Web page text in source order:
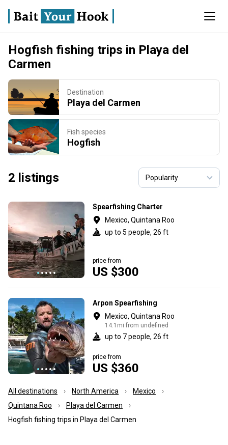
Hogfish fishing trips in Playa del
Carmen
Destination
Playa del Carmen
Fish species
Hogfish
2 listings
Spearfishing Charter
Mexico, Quintana Roo
up to 5 people, 26 ft
US $300
price from
Arpon Spearfishing
Mexico, Quintana Roo
14.1mi from undefined
up to 7 people, 26 ft
US $360
price from
All destinations North America
Mexico
Quintana Roo
Playa del Carmen
Hogfish fishing trips in Playa del Carmen